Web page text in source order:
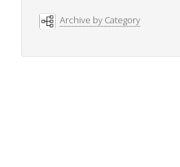
Archive by Category